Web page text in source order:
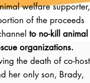
welfare supporter,
of the proceeds
to no-kill animal
organizations.
the death of co-host
her only son, Brady,